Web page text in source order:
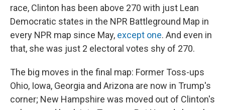
race, Clinton has been above 270 with just Lean
Democratic states in the NPR Battleground Map in
every NPR map since May, except one. And even in
that, she was just 2 electoral votes shy of 270.
The big moves in the final map: Former Toss-ups
Ohio, Iowa, Georgia and Arizona are now in Trump's
corner; New Hampshire was moved out of Clinton's